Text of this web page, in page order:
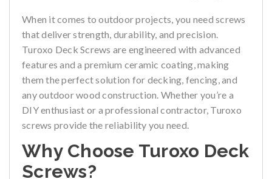
When it comes to outdoor projects, you need screws
that deliver strength, durability, and precision.
Turoxo Deck Screws are engineered with advanced
features and a premium ceramic coating, making
them the perfect solution for decking, fencing, and
any outdoor wood construction. Whether you’re a
DIY enthusiast or a professional contractor, Turoxo
screws provide the reliability you need.
Why Choose Turoxo Deck
Screws?